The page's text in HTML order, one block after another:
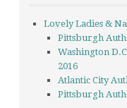
Lovely Ladies &
Pittsburgh
Washington
2016
Atlantic City
Pittsburgh